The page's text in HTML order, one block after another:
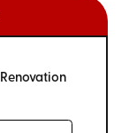
Renovation